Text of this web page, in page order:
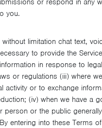
or respond in any
you.
limitation chat text,
to provide the
in response to
or regulations (iii) where
or to exchange
(iv) when we have a
or the public
entering into these Terms